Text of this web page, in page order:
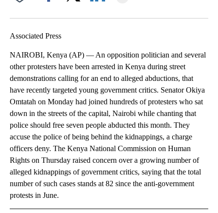
Associated Press
NAIROBI, Kenya (AP) — An opposition politician and several
other protesters have been arrested in Kenya during street
demonstrations calling for an end to alleged abductions, that
have recently targeted young government critics. Senator Okiya
Omtatah on Monday had joined hundreds of protesters who sat
down in the streets of the capital, Nairobi while chanting that
police should free seven people abducted this month. They
accuse the police of being behind the kidnappings, a charge
officers deny. The Kenya National Commission on Human
Rights on Thursday raised concern over a growing number of
alleged kidnappings of government critics, saying that the total
number of such cases stands at 82 since the anti-government
protests in June.